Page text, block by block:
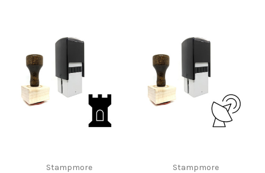
Stampmore Stampmore